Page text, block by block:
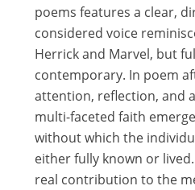
poems features a clear,
considered voice
Herrick and Marvel, but
contemporary. In poem
attention, reflection, and
multi-faceted faith
without which the
either fully known or
real contribution to the